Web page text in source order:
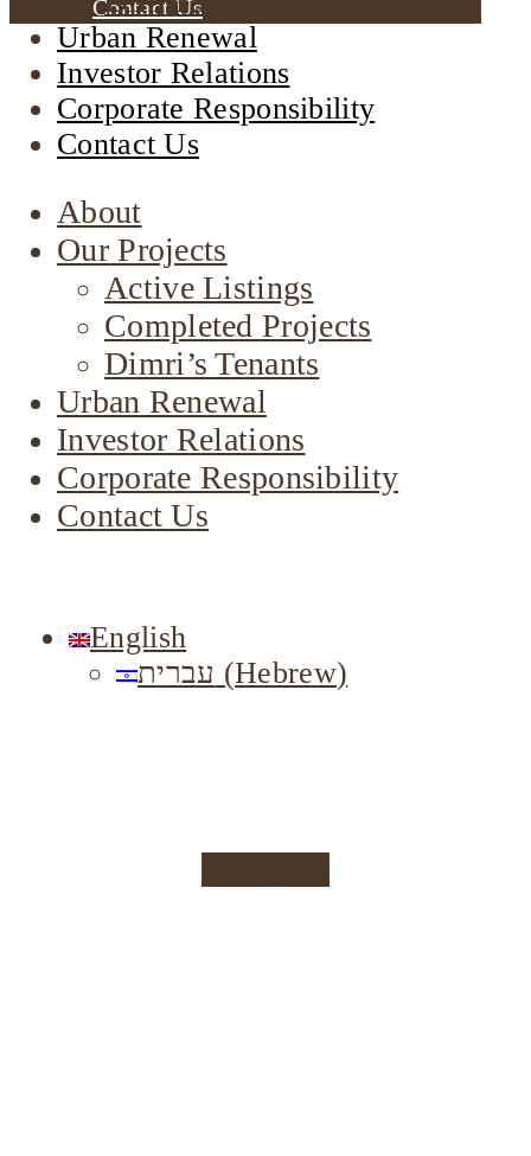
Contact Us
Urban Renewal
Investor Relations
Corporate Responsibility
Contact Us
About
Our Projects
Active Listings
Completed Projects
Dimri’s Tenants
Urban Renewal
Investor Relations
Corporate Responsibility
Contact Us
English
עברית (Hebrew)